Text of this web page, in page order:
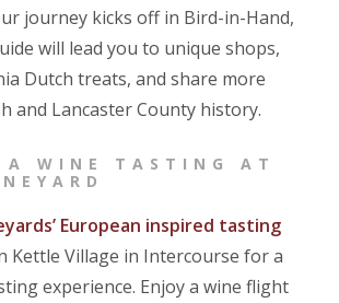
journey kicks off in Bird-in-Hand,
will lead you to unique shops,
Dutch treats, and share more
and Lancaster County history.
A WINE TASTING AT
European inspired tasting
Kettle Village in Intercourse for a
experience. Enjoy a wine flight